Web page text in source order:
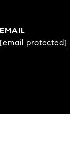
EMAIL
[email protected]